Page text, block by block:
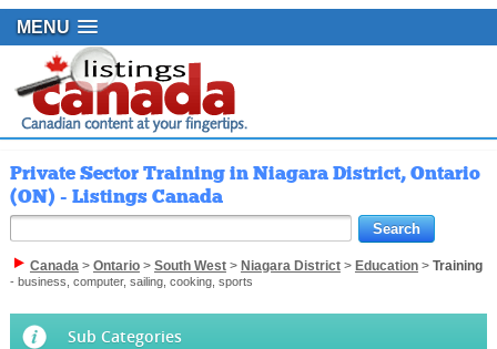
MENU
Private Sector Training in Niagara District, Ontario
(ON) - Listings Canada
Canada> Ontario> South West> Niagara District> Education> Training
- business, computer, sailing, cooking, sports
Sub Categories